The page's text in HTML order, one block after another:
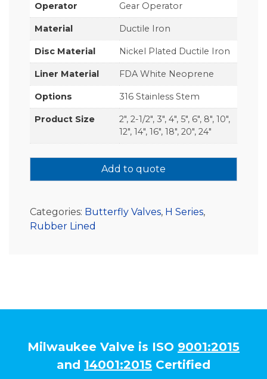
Operator Gear Operator
Material Ductile Iron
Disc Material Nickel Plated Ductile Iron
Liner Material FDA White Neoprene
Options 316 Stainless Stem
Product Size
2", 2-1/2", 3", 4", 5", 6", 8", 10",
12", 14", 16", 18", 20", 24"
Add to quote
Categories: Butterfly Valves, H Series,
Rubber Lined
Milwaukee Valve is ISO 9001:2015
and 14001:2015 Certified